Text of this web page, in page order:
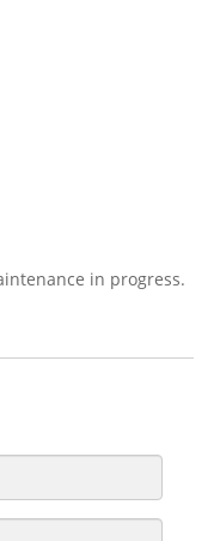
in progress.